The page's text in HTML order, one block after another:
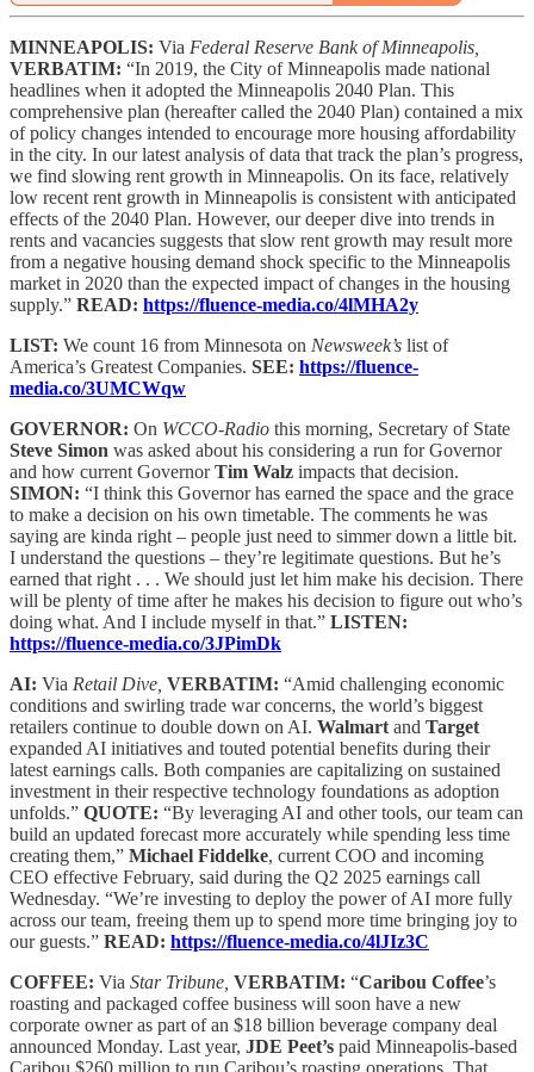
MINNEAPOLIS: Via Federal Reserve Bank of Minneapolis,
VERBATIM: “In 2019, the City of Minneapolis made national
headlines when it adopted the Minneapolis 2040 Plan. This
comprehensive plan (hereafter called the 2040 Plan) contained a mix
of policy changes intended to encourage more housing affordability
in the city. In our latest analysis of data that track the plan’s progress,
we find slowing rent growth in Minneapolis. On its face, relatively
low recent rent growth in Minneapolis is consistent with anticipated
effects of the 2040 Plan. However, our deeper dive into trends in
rents and vacancies suggests that slow rent growth may result more
from a negative housing demand shock specific to the Minneapolis
market in 2020 than the expected impact of changes in the housing
supply.” READ: https://fluence-media.co/4lMHA2y
LIST: We count 16 from Minnesota on Newsweek’s list of
America’s Greatest Companies. SEE: https://fluence-
media.co/3UMCWqw
GOVERNOR: On WCCO-Radio this morning, Secretary of State
Steve Simon was asked about his considering a run for Governor
and how current GovernorTim Walz impacts that decision.
SIMON: “I think this Governor has earned the space and the grace
to make a decision on his own timetable. The comments he was
saying are kinda right – people just need to simmer down a little bit.
I understand the questions – they’re legitimate questions. But he’s
earned that right . . . We should just let him make his decision. There
will be plenty of time after he makes his decision to figure out who’s
doing what. And I include myself in that.” LISTEN:
https://fluence-media.co/3JPimDk
AI: Via Retail Dive, VERBATIM: “Amid challenging economic
conditions and swirling trade war concerns, the world’s biggest
retailers continue to double down on AI. Walmart and Target
expanded AI initiatives and touted potential benefits during their
latest earnings calls. Both companies are capitalizing on sustained
investment in their respective technology foundations as adoption
unfolds.” QUOTE: “By leveraging AI and other tools, our team can
build an updated forecast more accurately while spending less time
creating them,” Michael Fiddelke, current COO and incoming
CEO effective February, said during the Q2 2025 earnings call
Wednesday. “We’re investing to deploy the power of AI more fully
across our team, freeing them up to spend more time bringing joy to
our guests.” READ: https://fluence-media.co/4lJIz3C
COFFEE: Via Star Tribune, VERBATIM: “Caribou Coffee’s
roasting and packaged coffee business will soon have a new
corporate owner as part of an $18 billion beverage company deal
announced Monday. Last year, JDE Peet’s paid Minneapolis-based
Caribou $260 million to run Caribou’s roasting operations. That